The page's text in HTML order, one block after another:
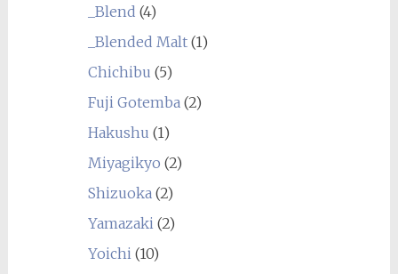
_Blend (4)
_Blended Malt(1)
Chichibu (5)
Fuji Gotemba(2)
Hakushu (1)
Miyagikyo (2)
Shizuoka(2)
Yamazaki(2)
Yoichi(10)